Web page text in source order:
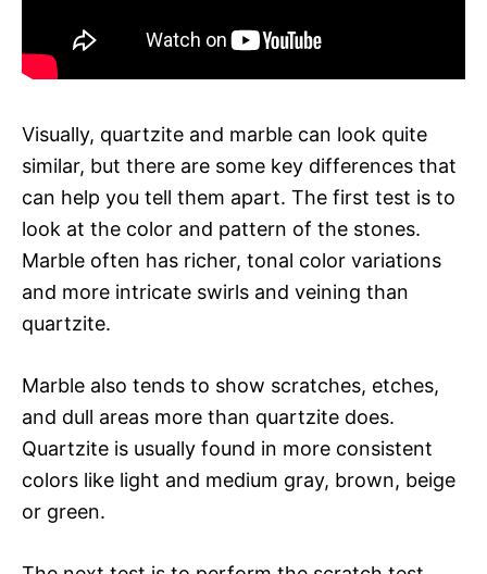
Visually, quartzite and marble can look quite
similar, but there are some key differences that
can help you tell them apart. The first test is to
look at the color and pattern of the stones.
Marble often has richer, tonal color variations
and more intricate swirls and veining than
quartzite.
Marble also tends to show scratches, etches,
and dull areas more than quartzite does.
Quartzite is usually found in more consistent
colors like light and medium gray, brown, beige
or green.